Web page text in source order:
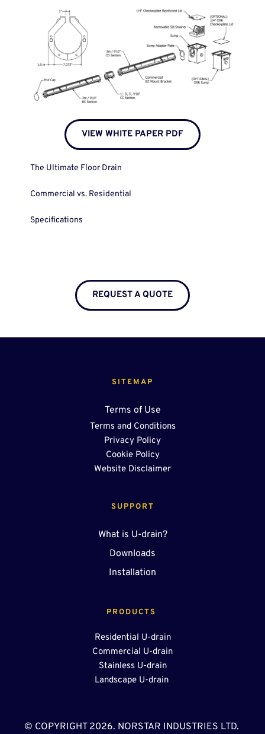
VIEW WHITE PAPER PDF
The Ultimate Floor Drain
Commercial vs. Residential
Specifications
REQUEST A QUOTE
PRODUCTS
Residential U-drain
Commercial U-drain
Stainless U-drain
Landscape U-drain
SUPPORT
What is U-drain?
Downloads
Installation
SITEMAP
Terms of Use
Terms and Conditions
Privacy Policy
Cookie Policy
Website Disclaimer
© COPYRIGHT 2026. NORSTAR INDUSTRIES LTD.